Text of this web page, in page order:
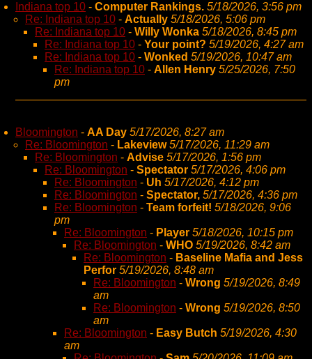
Indiana top 10 - Computer Rankings. 5/18/2026, 3:56 pm
Re: Indiana top 10 - Actually 5/18/2026, 5:06 pm
Re: Indiana top 10 - Willy Wonka 5/18/2026, 8:45 pm
Re: Indiana top 10 - Your point? 5/19/2026, 4:27 am
Re: Indiana top 10 - Wonked 5/19/2026, 10:47 am
Re: Indiana top 10 - Allen Henry 5/25/2026, 7:50
pm
Bloomington - AA Day 5/17/2026, 8:27 am
Re: Bloomington - Lakeview 5/17/2026, 11:29 am
Re: Bloomington - Advise 5/17/2026, 1:56 pm
Re: Bloomington - Spectator 5/17/2026, 4:06 pm
Re: Bloomington - Uh 5/17/2026, 4:12 pm
Re: Bloomington - Spectator, 5/17/2026, 4:36 pm
Re: Bloomington - Team forfeit! 5/18/2026, 9:06
pm
Re: Bloomington - Player 5/18/2026, 10:15 pm
Re: Bloomington - WHO 5/19/2026, 8:42 am
Re: Bloomington - Baseline Mafia and Jess
Perfor 5/19/2026, 8:48 am
Re: Bloomington - Wrong 5/19/2026, 8:49
am
Re: Bloomington - Wrong 5/19/2026, 8:50
am
Re: Bloomington - Easy Butch 5/19/2026, 4:30
am